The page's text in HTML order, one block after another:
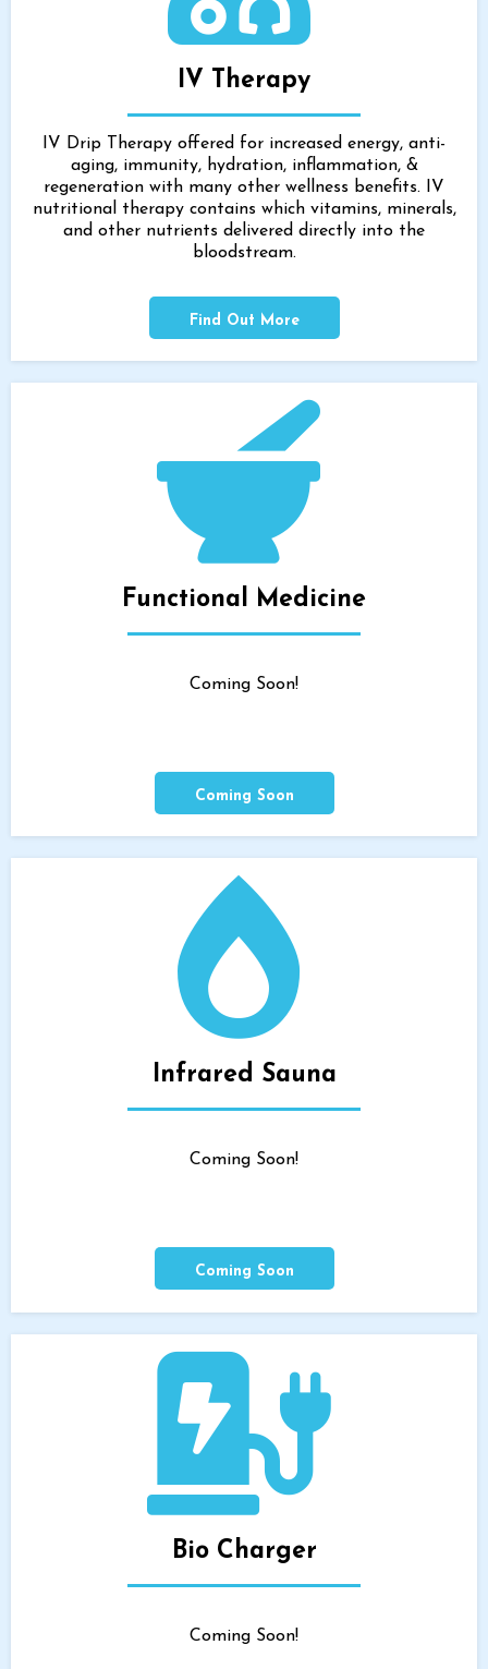
IV Therapy
IV Drip Therapy offered for increased energy, anti-
aging, immunity, hydration, inflammation, &
regeneration with many other wellness benefits. IV
nutritional therapy contains which vitamins, minerals,
and other nutrients delivered directly into the
bloodstream.
Find Out More
Functional Medicine
Coming Soon!
Coming Soon
Infrared Sauna
Coming Soon!
Coming Soon
Bio Charger
Coming Soon!